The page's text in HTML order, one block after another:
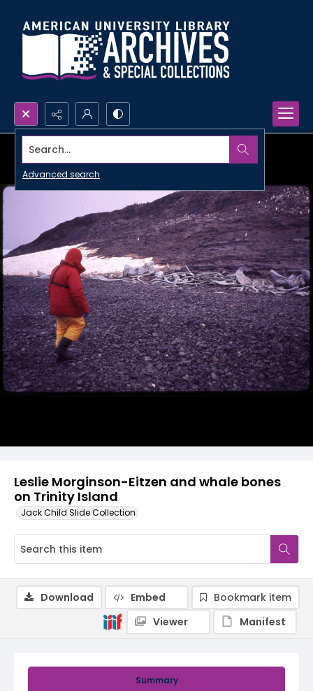
Search...
Advanced search
Leslie Morginson-Eitzen and whale bones
on Trinity Island
Jack Child Slide Collection
Summary
Download Embed
Bookmark item
Viewer
Manifest